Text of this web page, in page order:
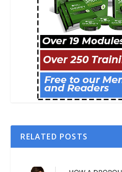
RELATED POSTS